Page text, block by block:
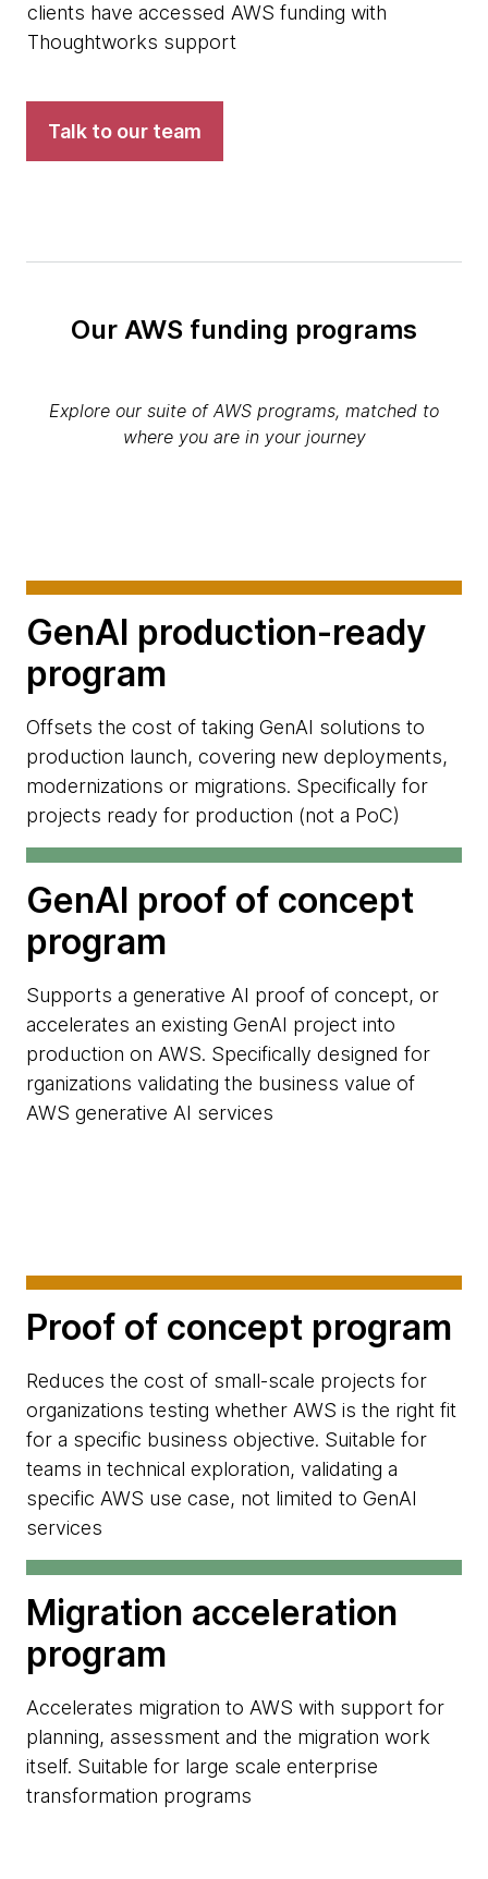
clients have accessed AWS funding with
Thoughtworks support
Talk to our team
Our AWS funding programs
Explore our suite of AWS programs, matched to
where you are in your journey
GenAI production-ready
program
Offsets the cost of taking GenAI solutions to
production launch, covering new deployments,
modernizations or migrations. Specifically for
projects ready for production (not a PoC)
GenAI proof of concept
program
Supports a generative AI proof of concept, or
accelerates an existing GenAI project into
production on AWS. Specifically designed for
rganizations validating the business value of
AWS generative AI services
Proof of concept program
Reduces the cost of small-scale projects for
organizations testing whether AWS is the right fit
for a specific business objective. Suitable for
teams in technical exploration, validating a
specific AWS use case, not limited to GenAI
services
Migration acceleration
program
Accelerates migration to AWS with support for
planning, assessment and the migration work
itself. Suitable for large scale enterprise
transformation programs